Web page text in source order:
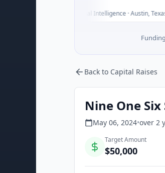
Seed · Artificial Intelligence · Austin, Texas
Back to Capital Raises
Nine One
May 06, 2024•over 2
Target Amount
$50,000